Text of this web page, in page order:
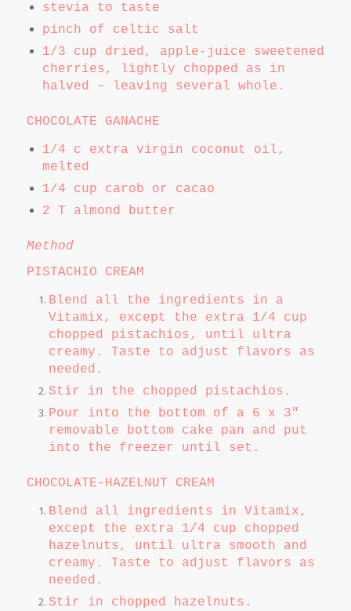
stevia to taste
pinch of celtic salt
1/3 cup dried, apple-juice sweetened
cherries, lightly chopped as in
halved – leaving several whole.
CHOCOLATE GANACHE
1/4 c extra virgin coconut oil,
melted
1/4 cup carob or cacao
2 T almond butter
Method
PISTACHIO CREAM
Blend all the ingredients in a
Vitamix, except the extra 1/4 cup
chopped pistachios, until ultra
creamy. Taste to adjust flavors as
needed.
Stir in the chopped pistachios.
Pour into the bottom of a 6 x 3"
removable bottom cake pan and put
into the freezer until set.
CHOCOLATE-HAZELNUT CREAM
Blend all ingredients in Vitamix,
except the extra 1/4 cup chopped
hazelnuts, until ultra smooth and
creamy. Taste to adjust flavors as
needed.
Stir in chopped hazelnuts.